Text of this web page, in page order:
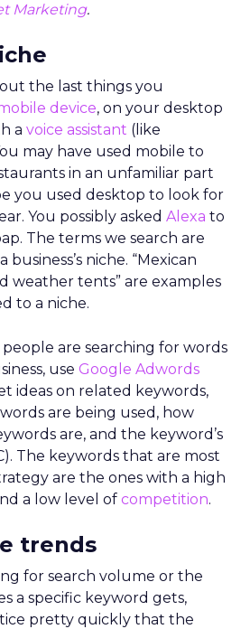
Marketing.
the last things you
device, on your desktop
a voice assistant (like
may have used mobile to
in an unfamiliar part
you used desktop to look for
You possibly asked Alexa to
The terms we search are
niche. “Mexican
weather tents” are examples
to a niche.
are searching for words
use Google Adwords
ideas on related keywords,
are being used, how
are, and the keyword’s
The keywords that are most
are the ones with a high
a low level of competition.
trends
for search volume or the
a specific keyword gets,
pretty quickly that the